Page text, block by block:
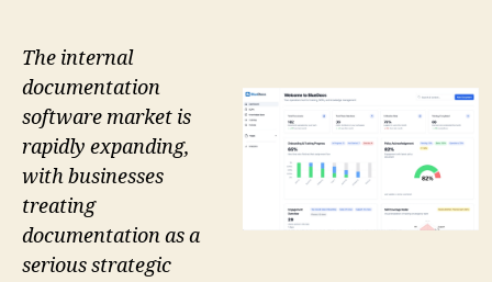
The internal
documentation
software market is
rapidly expanding,
with businesses
treating
documentation as a
serious strategic